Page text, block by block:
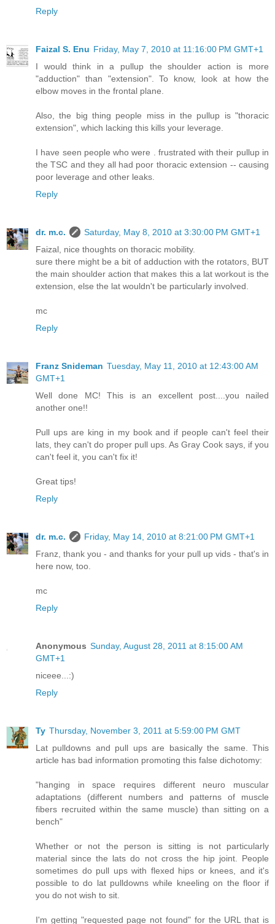
Reply
Faizal S. Enu Friday, May 7, 2010 at 11:16:00 PM GMT+1
I would think in a pullup the shoulder action is more
"adduction" than "extension". To know, look at how the
elbow moves in the frontal plane.
Also, the big thing people miss in the pullup is "thoracic
extension", which lacking this kills your leverage.
I have seen people who were . frustrated with their pullup in
the TSC and they all had poor thoracic extension -- causing
poor leverage and other leaks.
Reply
dr. m.c.
Saturday, May 8, 2010 at 3:30:00 PM GMT+1
Faizal, nice thoughts on thoracic mobility.
sure there might be a bit of adduction with the rotators, BUT
the main shoulder action that makes this a lat workout is the
extension, else the lat wouldn't be particularly involved.
mc
Reply
Franz Snideman Tuesday, May 11, 2010 at 12:43:00 AM
GMT+1
Well done MC! This is an excellent post....you nailed
another one!!
Pull ups are king in my book and if people can't feel their
lats, they can't do proper pull ups. As Gray Cook says, if you
can't feel it, you can't fix it!
Great tips!
Reply
dr. m.c.
Friday, May 14, 2010 at 8:21:00 PM GMT+1
Franz, thank you - and thanks for your pull up vids - that's in
here now, too.
mc
Reply
Anonymous Sunday, August 28, 2011 at 8:15:00 AM
GMT+1
niceee...:)
Reply
Ty Thursday, November 3, 2011 at 5:59:00 PM GMT
Lat pulldowns and pull ups are basically the same. This
article has bad information promoting this false dichotomy:
"hanging in space requires different neuro muscular
adaptations (different numbers and patterns of muscle
fibers recruited within the same muscle) than sitting on a
bench"
Whether or not the person is sitting is not particularly
material since the lats do not cross the hip joint. People
sometimes do pull ups with flexed hips or knees, and it's
possible to do lat pulldowns while kneeling on the floor if
you do not wish to sit.
I'm getting "requested page not found" for the URL that is